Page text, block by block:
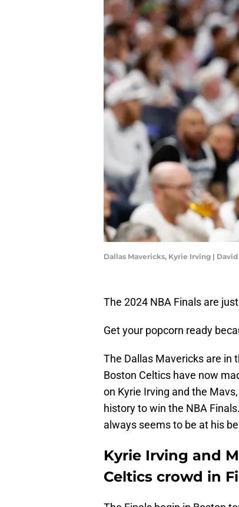
Dallas Mavericks, Kyrie Irving |
The 2024 NBA Finals are
Get your popcorn ready
The Dallas Mavericks are in
Boston Celtics have now
on Kyrie Irving and the
history to win the NBA Finals.
always seems to be at his
Kyrie Irving and
Celtics crowd in